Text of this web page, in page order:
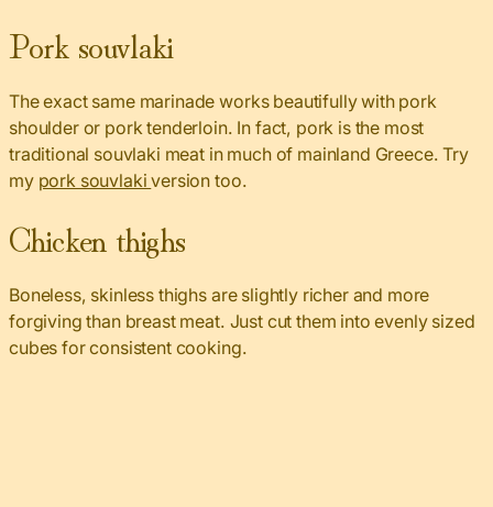
Pork souvlaki
The exact same marinade works beautifully with pork
shoulder or pork tenderloin. In fact, pork is the most
traditional souvlaki meat in much of mainland Greece. Try
my pork souvlakiversion too.
Chicken thighs
Boneless, skinless thighs are slightly richer and more
forgiving than breast meat. Just cut them into evenly sized
cubes for consistent cooking.